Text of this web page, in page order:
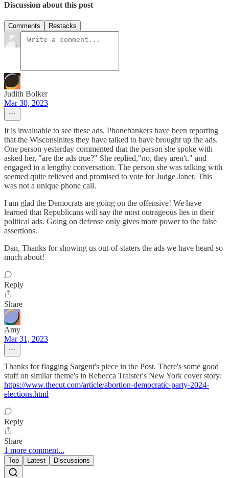
Discussion about this post
Comments Restacks
Judith Bolker
Mar 30, 2023
It is invaluable to see these ads. Phonebankers have been reporting
that the Wisconsinites they have talked to have brought up the ads.
One person yesterday commented that the person she spoke with
asked her, "are the ads true?" She replied,"no, they aren't." and
engaged in a lengthy conversation. The person she was talking with
seemed quite relieved and promised to vote for Judge Janet. This
was not a unique phone call.
I am glad the Democrats are going on the offensive! We have
learned that Republicans will say the most outrageous lies in their
political ads. Going on defense only gives more power to the false
assertions.
Dan, Thanks for showing us out-of-staters the ads we have heard so
much about!
Reply
Share
Amy
Mar 31, 2023
Thanks for flagging Sargent's piece in the Post. There's some good
stuff on similar theme's in Rebecca Traister's New York cover story:
https://www.thecut.com/article/abortion-democratic-party-2024-
elections.html
Reply
Share
1 more comment...
Top Latest Discussions